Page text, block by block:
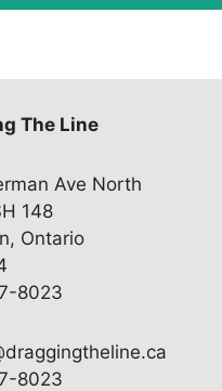
The Line
Ave North
148
Ontario
8023
8023